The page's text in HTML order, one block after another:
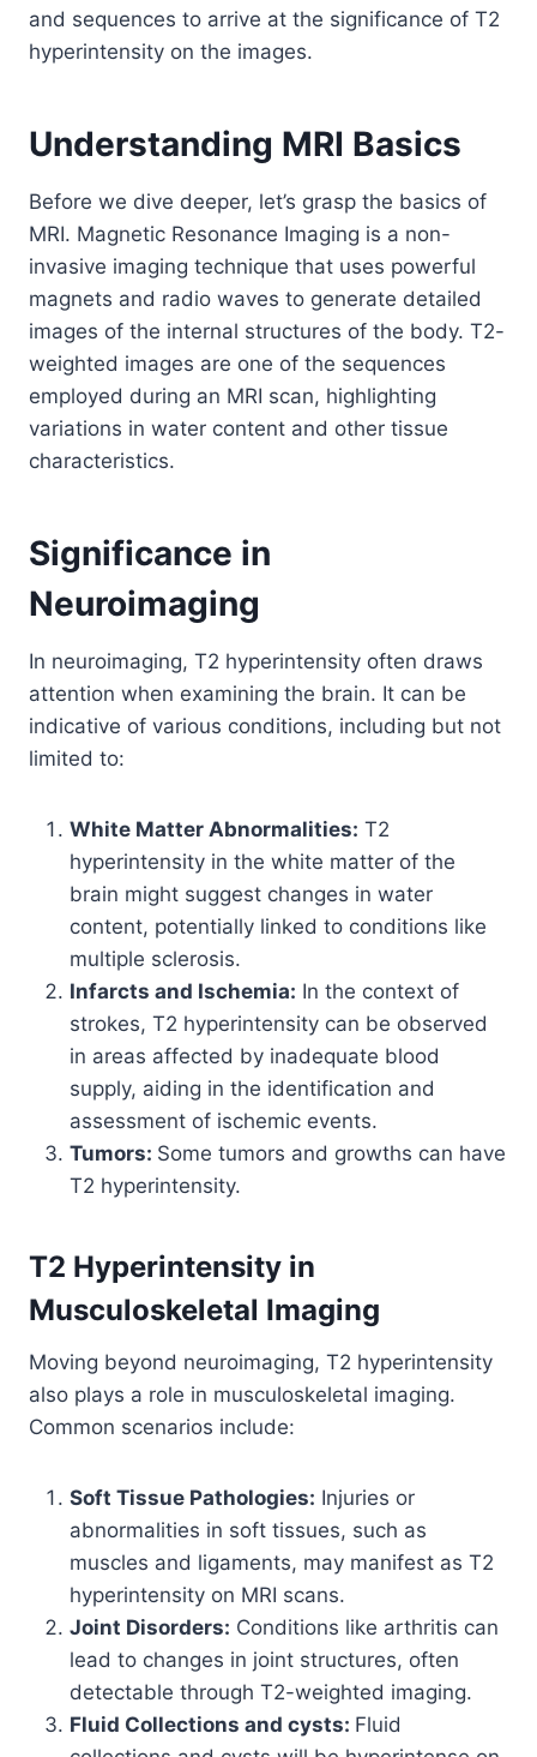
and sequences to arrive at the significance of T2
hyperintensity on the images.
Understanding MRI Basics
Before we dive deeper, let’s grasp the basics of
MRI. Magnetic Resonance Imaging is a non-
invasive imaging technique that uses powerful
magnets and radio waves to generate detailed
images of the internal structures of the body. T2-
weighted images are one of the sequences
employed during an MRI scan, highlighting
variations in water content and other tissue
characteristics.
Significance in
Neuroimaging
In neuroimaging, T2 hyperintensity often draws
attention when examining the brain. It can be
indicative of various conditions, including but not
limited to:
White Matter Abnormalities: T2
hyperintensity in the white matter of the
brain might suggest changes in water
content, potentially linked to conditions like
multiple sclerosis.
Infarcts and Ischemia: In the context of
strokes, T2 hyperintensity can be observed
in areas affected by inadequate blood
supply, aiding in the identification and
assessment of ischemic events.
Tumors: Some tumors and growths can have
T2 hyperintensity.
T2 Hyperintensity in
Musculoskeletal Imaging
Moving beyond neuroimaging, T2 hyperintensity
also plays a role in musculoskeletal imaging.
Common scenarios include:
Soft Tissue Pathologies: Injuries or
abnormalities in soft tissues, such as
muscles and ligaments, may manifest as T2
hyperintensity on MRI scans.
Joint Disorders: Conditions like arthritis can
lead to changes in joint structures, often
detectable through T2-weighted imaging.
Fluid Collections and cysts: Fluid